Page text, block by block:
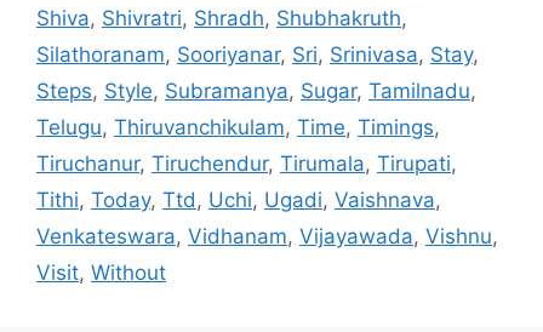
Shiva, Shivratri, Shradh, Shubhakruth,
Silathoranam, Sooriyanar, Sri, Srinivasa, Stay,
Steps, Style, Subramanya, Sugar, Tamilnadu,
Telugu, Thiruvanchikulam, Time, Timings,
Tiruchanur, Tiruchendur, Tirumala, Tirupati,
Tithi, Today, Ttd, Uchi, Ugadi, Vaishnava,
Venkateswara, Vidhanam, Vijayawada, Vishnu,
Visit, Without